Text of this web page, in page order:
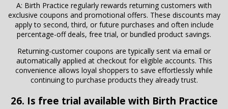
A: Birth Practice regularly rewards returning customers with
exclusive coupons and promotional offers. These discounts may
apply to second, third, or future purchases and often include
percentage-off deals, free trial, or bundled product savings.
Returning-customer coupons are typically sent via email or
automatically applied at checkout for eligible accounts. This
convenience allows loyal shoppers to save effortlessly while
continuing to purchase products they already trust.
26. Is free trial available with Birth Practice